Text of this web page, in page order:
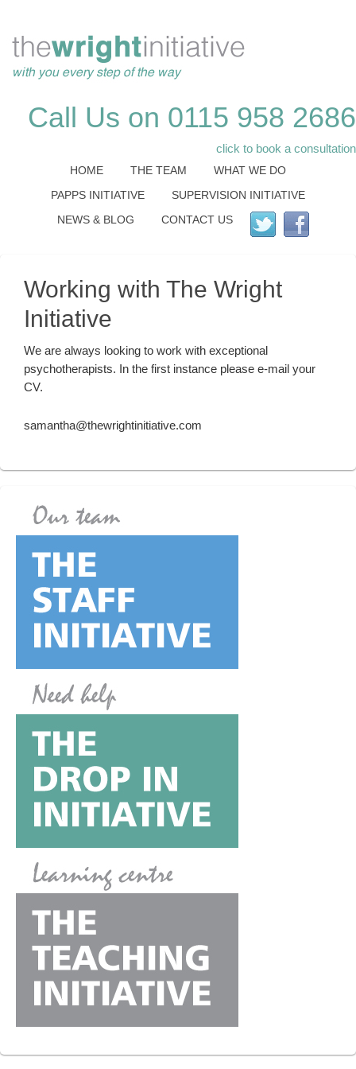
Call Us on 0115 958 2686
click to book a consultation
HOME THE TEAM
WHAT WE DO
PAPPS INITIATIVE
SUPERVISION INITIATIVE
NEWS & BLOG
CONTACT US
Working with The Wright
Initiative
We are always looking to work with exceptional
psychotherapists. In the first instance please e-mail your
CV.
samantha@thewrightinitiative.com